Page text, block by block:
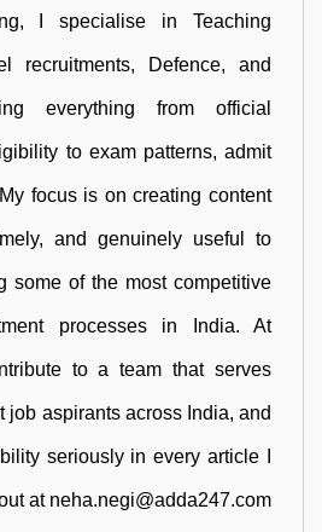
I specialise in Teaching
recruitments, Defence, and
everything from official
to exam patterns, admit
focus is on creating content
and genuinely useful to
some of the most competitive
processes in India. At
to a team that serves
job aspirants across India, and
seriously in every article I
at neha.negi@adda247.com